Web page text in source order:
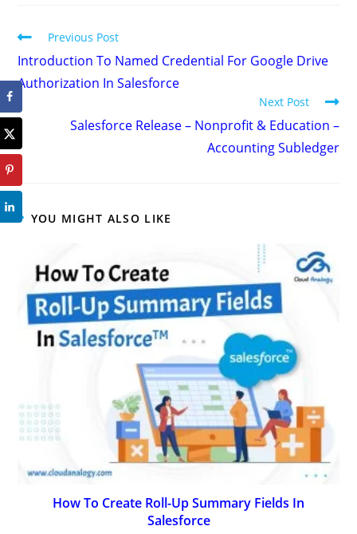
Previous Post
Introduction To Named Credential For Google Drive
Authorization In Salesforce
Next Post
Salesforce Release – Nonprofit & Education –
Accounting Subledger
YOU MIGHT ALSO LIKE
How To Create Roll-Up Summary Fields In
Salesforce